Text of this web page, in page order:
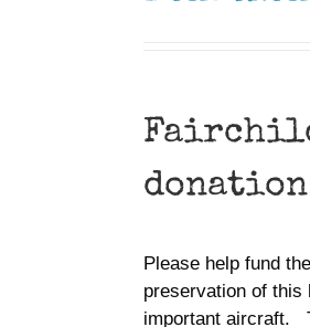
donation
Please help fund
preservation of this
important aircraft.